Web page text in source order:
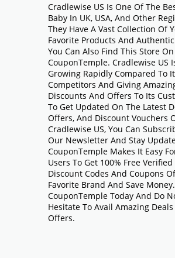
Cradlewise US Is One Of The
Baby In UK, USA, And Other
They Have A Vast Collection Of
Favorite Products And
You Can Also Find This Store On
CouponTemple. Cradlewise US
Growing Rapidly Compared To
Competitors And Giving
Discounts And Offers To Its
To Get Updated On The Latest
Offers, And Discount Vouchers
Cradlewise US, You Can
Our Newsletter And Stay
CouponTemple Makes It Easy
Users To Get 100% Free Verified
Discount Codes And Coupons
Favorite Brand And Save
CouponTemple Today And Do
Hesitate To Avail Amazing
Offers.